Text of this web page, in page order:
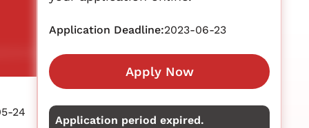
24
Application Deadline:2023-06-23
Apply Now
Application period expired.